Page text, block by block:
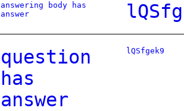
answering body has
answer
question
has
answer
lQSfgek9